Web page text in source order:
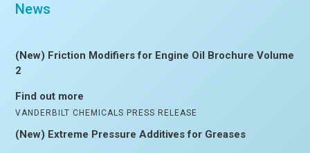
News
(New) Friction Modifiers for Engine Oil Brochure Volume
2
Find out more
VANDERBILT CHEMICALS PRESS RELEASE
(New) Extreme Pressure Additives for Greases